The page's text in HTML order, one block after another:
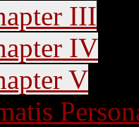
III
IV
V